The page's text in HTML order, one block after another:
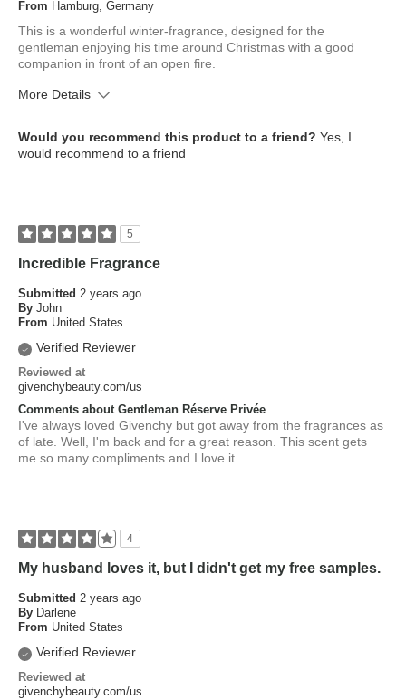
From Hamburg, Germany
This is a wonderful winter-fragrance, designed for the
gentleman enjoying his time around Christmas with a good
companion in front of an open fire.
More Details
How old are you?
45 to 54
Would you recommend this product to a friend? Yes, I
would recommend to a friend
5
Incredible Fragrance
Submitted 2 years ago
By John
From United States
Verified Reviewer
Reviewed at
givenchybeauty.com/us
Comments about Gentleman Réserve Privée
I've always loved Givenchy but got away from the fragrances as
of late. Well, I'm back and for a great reason. This scent gets
me so many compliments and I love it.
4
My husband loves it, but I didn't get my free samples.
Submitted 2 years ago
By Darlene
From United States
Verified Reviewer
Reviewed at
givenchybeauty.com/us